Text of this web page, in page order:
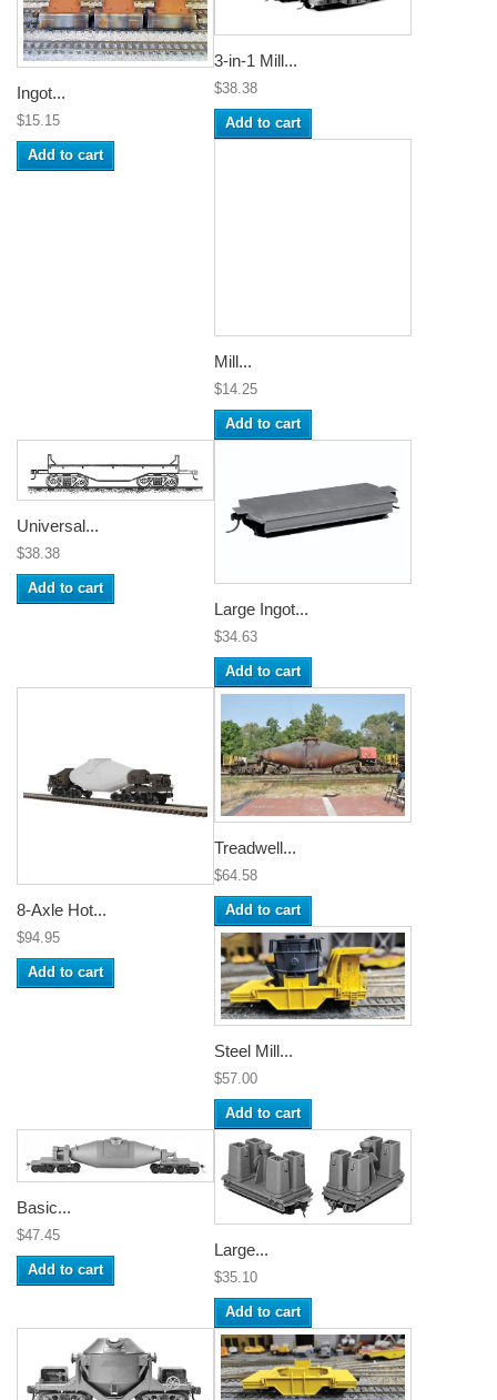
Ingot...
$15.15
Add to cart
3-in-1 Mill...
$38.38
Add to cart
Mill...
$14.25
Add to cart
Universal...
$38.38
Add to cart
Large Ingot...
$34.63
Add to cart
8-Axle Hot...
$94.95
Add to cart
Treadwell...
$64.58
Add to cart
Steel Mill...
$57.00
Add to cart
Basic...
$47.45
Add to cart
Large...
$35.10
Add to cart